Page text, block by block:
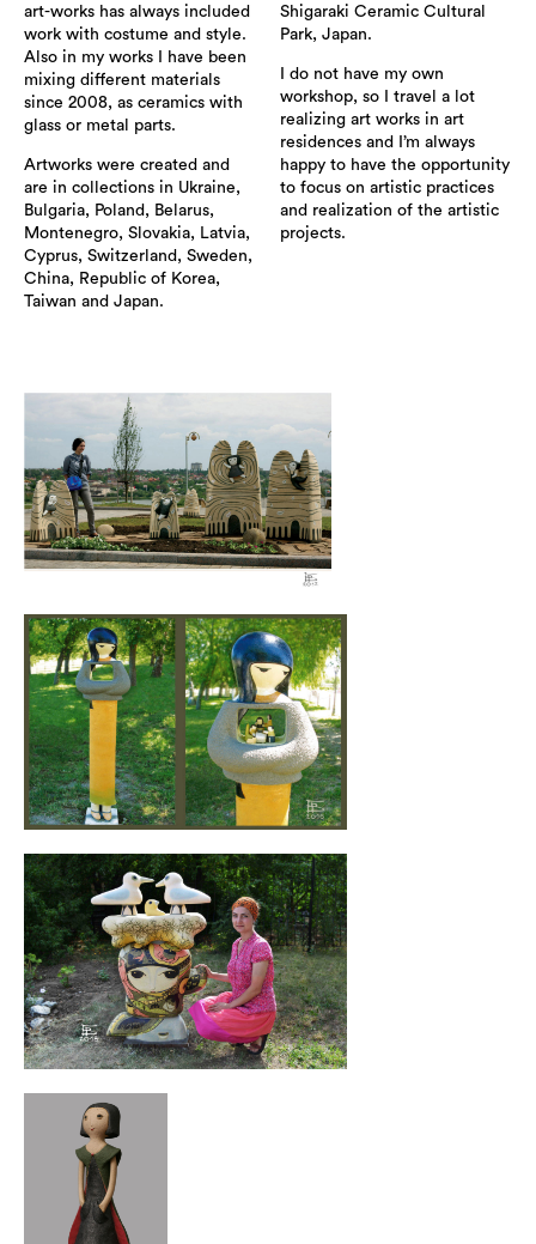
art-works has always included
work with costume and style.
Also in my works I have been
mixing different materials
since 2008, as ceramics with
glass or metal parts.
Artworks were created and
are in collections in Ukraine,
Bulgaria, Poland, Belarus,
Montenegro, Slovakia, Latvia,
Cyprus, Switzerland, Sweden,
China, Republic of Korea,
Taiwan and Japan.
Shigaraki Ceramic Cultural
Park, Japan.
I do not have my own
workshop, so I travel a lot
realizing art works in art
residences and I’m always
happy to have the opportunity
to focus on artistic practices
and realization of the artistic
projects.